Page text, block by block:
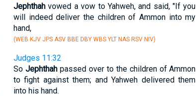
Jephthahvowed a vow to Yahweh, and said, "If you
will indeed deliver the children of Ammon into my
hand,
(WEB KJV JPS ASV BBE DBY WBS YLT NAS RSV NIV)
Judges 11:32
So Jephthahpassed over to the children of Ammon
to fight against them; and Yahweh delivered them
into his hand.